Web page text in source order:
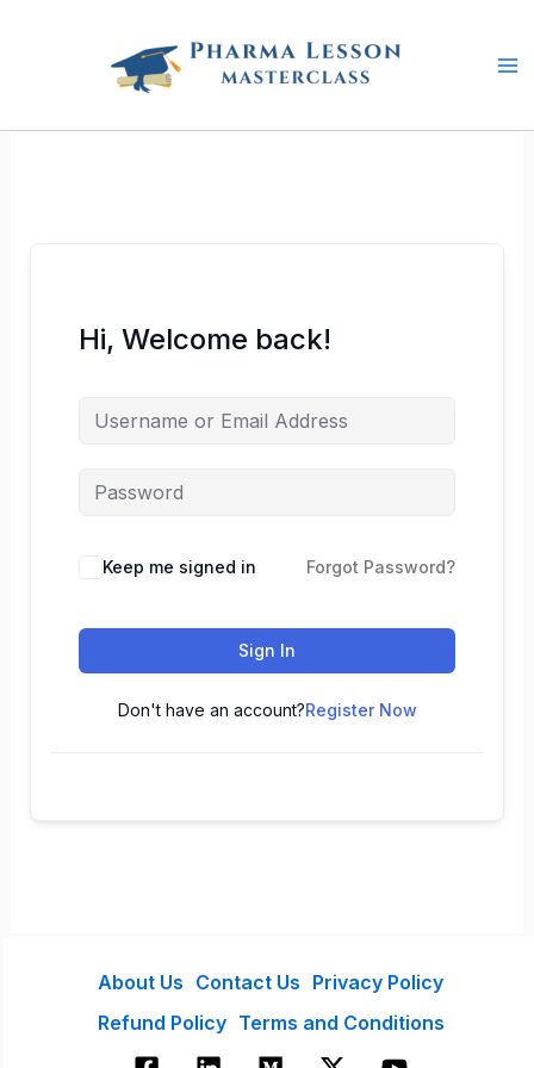
Hi, Welcome back!
Keep me signed in Forgot Password?
Sign In
Don't have an account?Register Now
About Us Contact Us Privacy Policy
Refund Policy Terms and Conditions